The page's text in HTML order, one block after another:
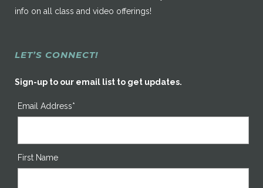
info on all class and video offerings!
LET’S CONNECT!
Sign-up to our email list to get updates.
Email Address*
First Name